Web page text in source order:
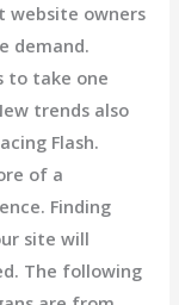
website owners
demand.
to take one
trends also
Flash.
of a
Finding
site will
The following